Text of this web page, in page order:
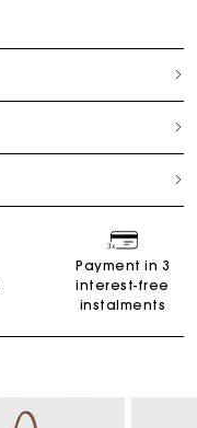
Payment in 3
interest-free
instalments